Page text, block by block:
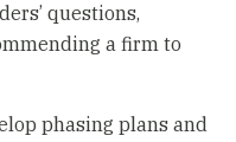
questions,
a firm to
phasing plans and